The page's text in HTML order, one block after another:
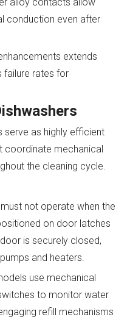
conduction even after
extends
failure rates for
serve as highly efficient
coordinate mechanical
the cleaning cycle.
not operate when the
on door latches
is securely closed,
and heaters.
use mechanical
to monitor water
refill mechanisms